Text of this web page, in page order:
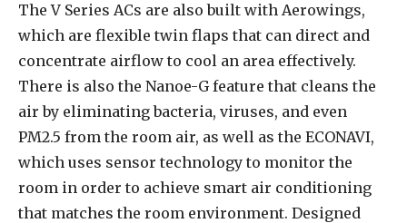
The V Series ACs are also built with Aerowings,
which are flexible twin flaps that can direct and
concentrate airflow to cool an area effectively.
There is also the Nanoe-G feature that cleans the
air by eliminating bacteria, viruses, and even
PM2.5 from the room air, as well as the ECONAVI,
which uses sensor technology to monitor the
room in order to achieve smart air conditioning
that matches the room environment. Designed